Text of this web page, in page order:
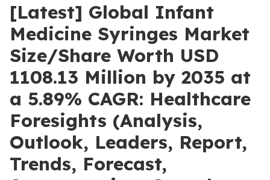
[Latest] Global Infant
Medicine Syringes Market
Size/Share Worth USD
1108.13 Million by 2035 at
a 5.89% CAGR: Healthcare
Foresights (Analysis,
Outlook, Leaders, Report,
Trends, Forecast,